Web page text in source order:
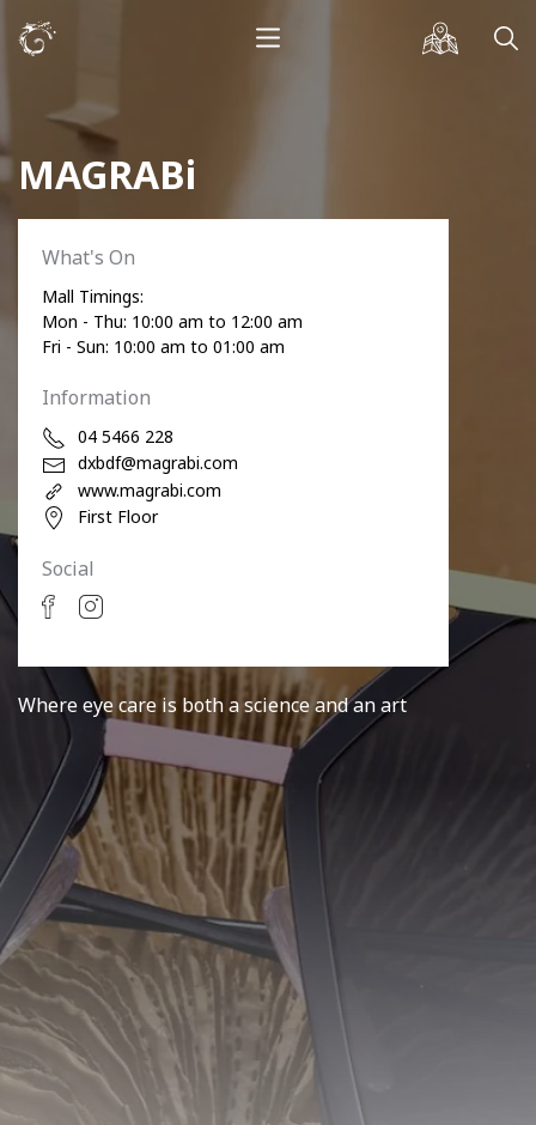
MAGRABi
What's On
Mall Timings:
Mon - Thu: 10:00 am to 12:00 am
Fri - Sun: 10:00 am to 01:00 am
Information
04 5466 228
dxbdf@magrabi.com
www.magrabi.com
First Floor
Social
Where eye care is both a science and an art